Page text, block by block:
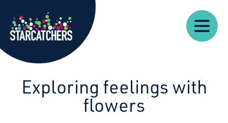
Starcatchers – Home
Our
Work
About
Resources
News
Us
Exploring feelings with
flowers